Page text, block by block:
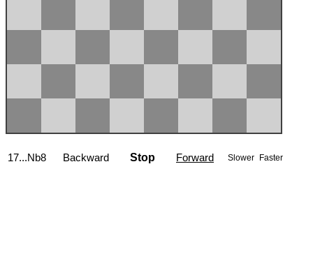
17...Nb8 Backward Stop Forward Slower Faster